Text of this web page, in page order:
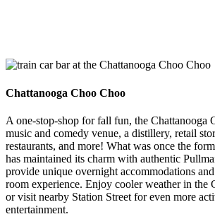
Chattanooga Choo Choo
A one-stop-shop for fall fun, the Chattanooga
music and comedy venue, a distillery, retail
restaurants, and more! What was once the
has maintained its charm with authentic
provide unique overnight accommodations
room experience. Enjoy cooler weather in the
or visit nearby Station Street for even more
entertainment.